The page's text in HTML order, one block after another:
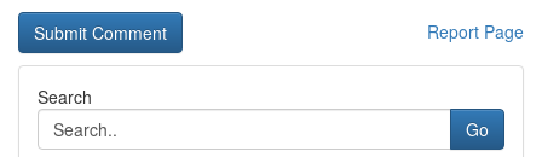
Report Page
Search
Go